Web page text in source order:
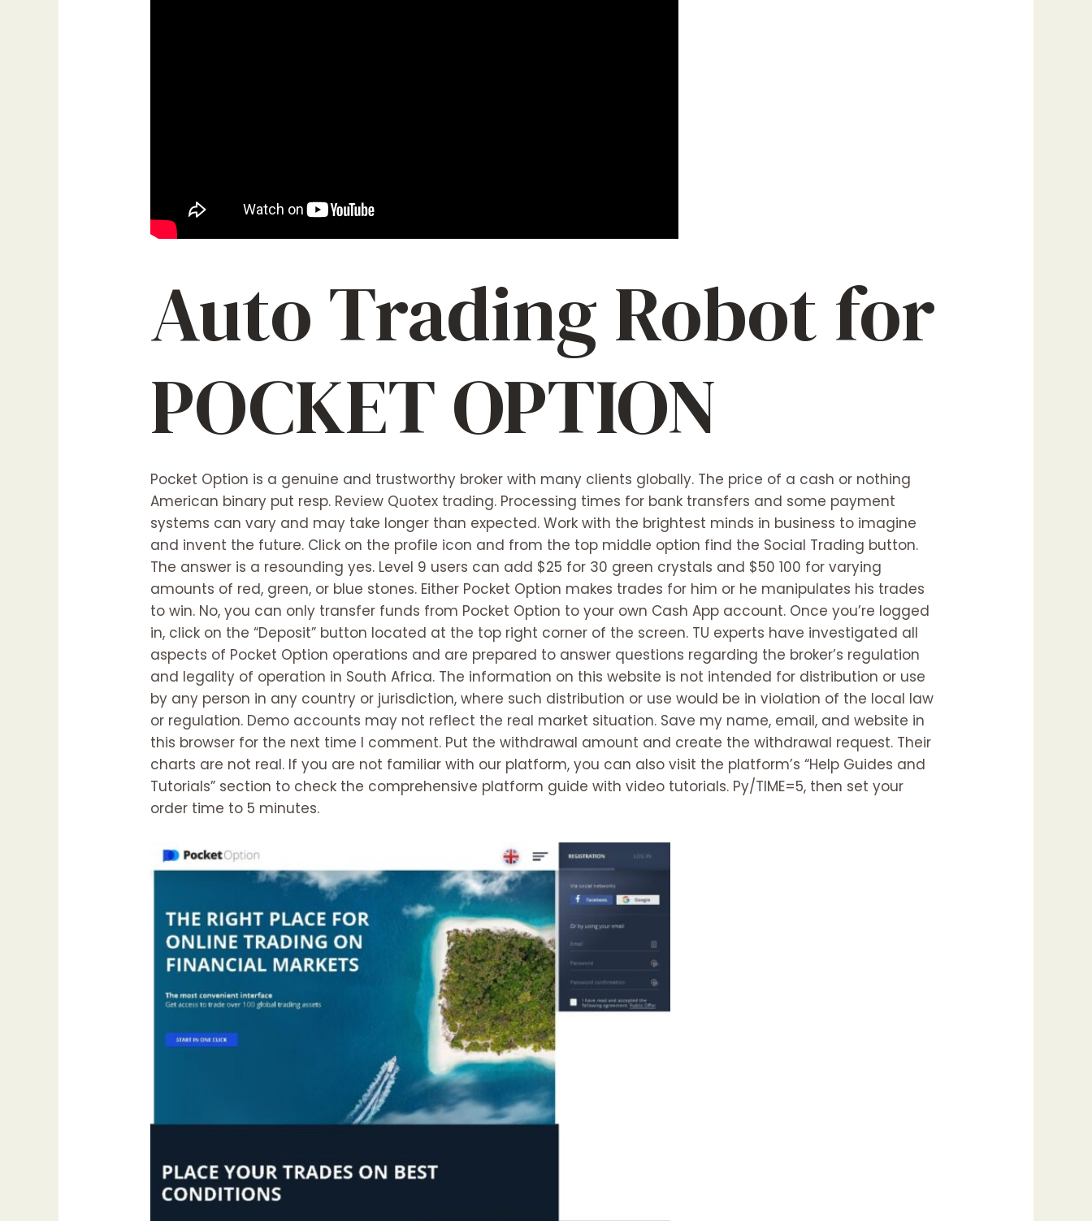
Auto Trading Robot for
POCKET OPTION
Pocket Option is a genuine and trustworthy broker with many clients globally. The price of a cash or nothing
American binary put resp. Review Quotex trading. Processing times for bank transfers and some payment
systems can vary and may take longer than expected. Work with the brightest minds in business to imagine
and invent the future. Click on the profile icon and from the top middle option find the Social Trading button.
The answer is a resounding yes. Level 9 users can add $25 for 30 green crystals and $50 100 for varying
amounts of red, green, or blue stones. Either Pocket Option makes trades for him or he manipulates his trades
to win. No, you can only transfer funds from Pocket Option to your own Cash App account. Once you’re logged
in, click on the “Deposit” button located at the top right corner of the screen. TU experts have investigated all
aspects of Pocket Option operations and are prepared to answer questions regarding the broker’s regulation
and legality of operation in South Africa. The information on this website is not intended for distribution or use
by any person in any country or jurisdiction, where such distribution or use would be in violation of the local law
or regulation. Demo accounts may not reflect the real market situation. Save my name, email, and website in
this browser for the next time I comment. Put the withdrawal amount and create the withdrawal request. Their
charts are not real. If you are not familiar with our platform, you can also visit the platform’s “Help Guides and
Tutorials” section to check the comprehensive platform guide with video tutorials. Py/TIME=5, then set your
order time to 5 minutes.